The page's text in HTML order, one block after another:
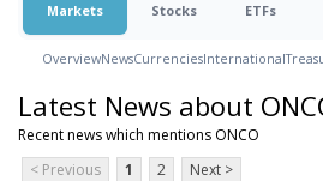
Markets Stocks ETFs
OverviewNewsCurrenciesInternational
Latest News about
Recent news which mentions ONCO
< Previous
1 2 Next >